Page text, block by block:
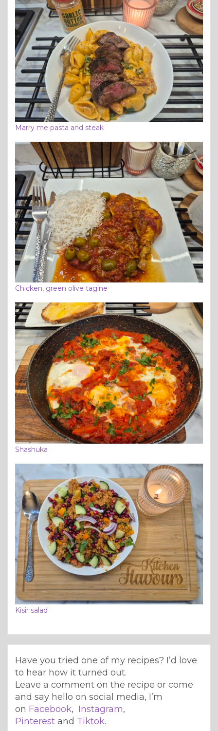
Marry me pasta and steak
Chicken, green olive tagine
Shashuka
Kisir salad
Have you tried one of my recipes? I’d love
to hear how it turned out.
Leave a comment on the recipe or come
and say hello on social media, I’m
on Facebook, Instagram,
Pinterest and Tiktok.